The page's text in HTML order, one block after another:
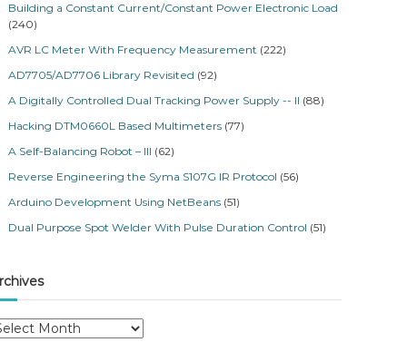
Building a Constant Current/Constant Power Electronic Load
(240)
AVR LC Meter With Frequency Measurement (222)
AD7705/AD7706 Library Revisited (92)
A Digitally Controlled Dual Tracking Power Supply -- II (88)
Hacking DTM0660L Based Multimeters (77)
A Self-Balancing Robot – III (62)
Reverse Engineering the Syma S107G IR Protocol (56)
Arduino Development Using NetBeans (51)
Dual Purpose Spot Welder With Pulse Duration Control (51)